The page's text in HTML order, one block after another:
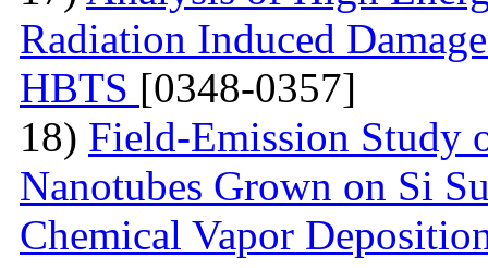
Radiation Induced
HBTS [0348-0357]
18) Field-Emission Study
Nanotubes Grown on Si
Chemical Vapor